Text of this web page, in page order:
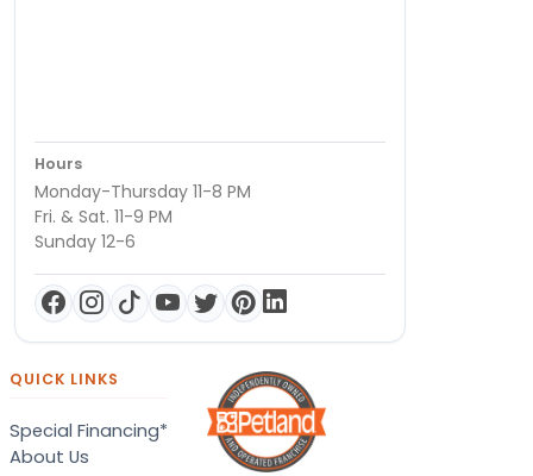
Hours
Monday-Thursday 11-8 PM
Fri. & Sat. 11-9 PM
Sunday 12-6
QUICK LINKS
Special Financing*
About Us